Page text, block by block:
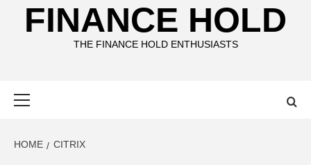
FINANCE HOLD
THE FINANCE HOLD ENTHUSIASTS
HOME CITRIX